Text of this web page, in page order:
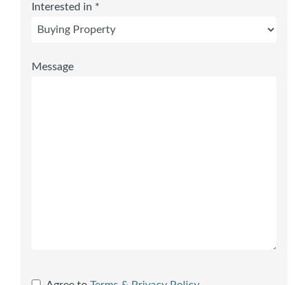
Interested in *
Message